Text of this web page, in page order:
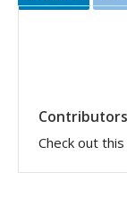
Contributors
Check out